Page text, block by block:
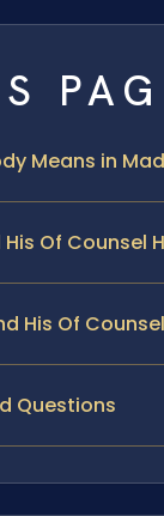
Means in
His Of
His Of
Questions